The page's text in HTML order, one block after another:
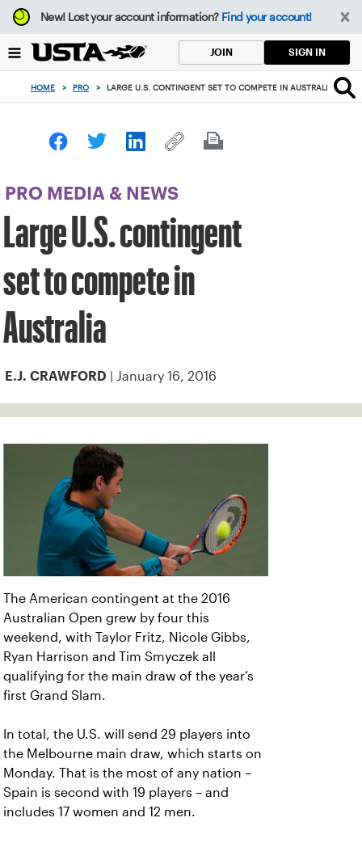
Focus
from
to
button
New!Lost your account information? Find your account!
JOIN SIGN IN
HOME > PRO > LARGE U.S. CONTINGENT SET TO COMPETE IN AUSTRALIA
PRO MEDIA & NEWS
Large U.S. contingent
set to compete in
Australia
E.J. CRAWFORD | January 16, 2016
The American contingent at the 2016
Australian Open grew by four this
weekend, with Taylor Fritz, Nicole Gibbs,
Ryan Harrison and Tim Smyczek all
qualifying for the main draw of the year’s
first Grand Slam.
In total, the U.S. will send 29 players into
the Melbourne main draw, which starts on
Monday. That is the most of any nation –
Spain is second with 19 players – and
includes 17 women and 12 men.